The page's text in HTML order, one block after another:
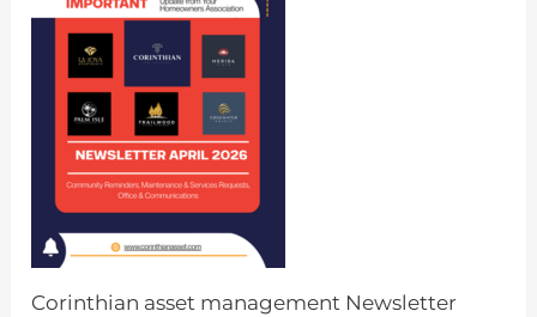
Corinthian asset management Newsletter